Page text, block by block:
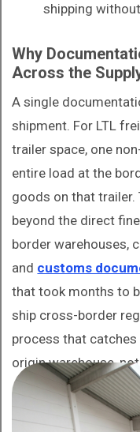
shipping
Why
Across the
A single
shipment. For LTL
trailer space, one
entire load at the
goods on that trailer.
beyond the direct
border warehouses,
and customs
that took months to
ship cross-border
process that
origin warehouse,